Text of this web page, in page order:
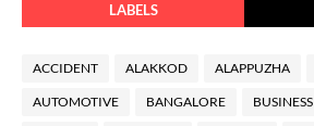
LABELS
ACCIDENT ALAKKOD ALAPPUZHA
AUTOMOTIVE BANGALORE BUSINESS